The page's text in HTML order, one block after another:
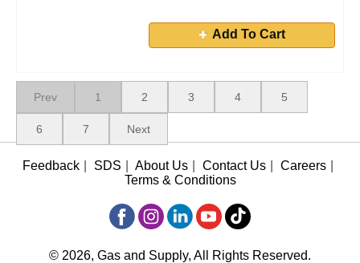
Add To Cart
Prev 1 2 3 4 5
6 7 Next
Feedback SDS About Us Contact Us Careers
Terms & Conditions
© 2026, Gas and Supply, All Rights Reserved.